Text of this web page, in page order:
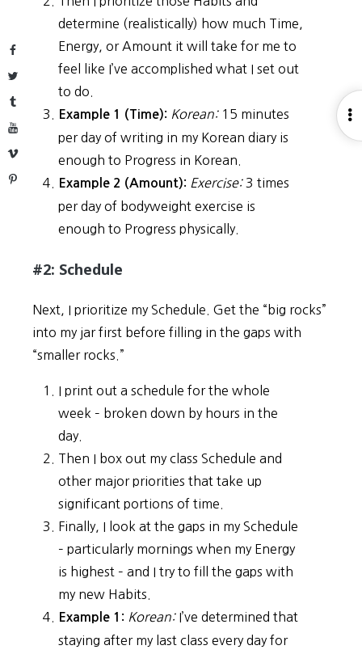
Facebook
Twitter
Tumblr
YouTube
Vimeo
Pinterest
determine (realistically) how much Time,
Energy, or Amount it will take for me to
feel like I’ve accomplished what I set out
to do.
Example 1 (Time): Korean:15 minutes
per day of writing in my Korean diary is
enough to Progress in Korean.
Example 2 (Amount): Exercise:3 times
per day of bodyweight exercise is
enough to Progress physically.
#2: Schedule
Next, I prioritize my Schedule. Get the “big rocks”
into my jar first before filling in the gaps with
“smaller rocks.”
I print out a schedule for the whole
week – broken down by hours in the
day.
Then I box out my class Schedule and
other major priorities that take up
significant portions of time.
Finally, I look at the gaps in my Schedule
– particularly mornings when my Energy
is highest – and I try to fill the gaps with
my new Habits.
Example 1: Korean:I’ve determined that
staying after my last class every day for